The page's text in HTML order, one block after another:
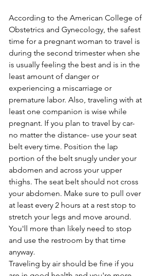
According to the American College of
Obstetrics and Gynecology, the safest
time for a pregnant woman to travel is
during the second trimester when she
is usually feeling the best and is in the
least amount of danger or
experiencing a miscarriage or
premature labor. Also, traveling with at
least one companion is wise while
pregnant. If you plan to travel by car-
no matter the distance- use your seat
belt every time. Position the lap
portion of the belt snugly under your
abdomen and across your upper
thighs. The seat belt should not cross
your abdomen. Make sure to pull over
at least every 2 hours at a rest stop to
stretch your legs and move around.
You'll more than likely need to stop
and use the restroom by that time
anyway.
Traveling by air should be fine if you